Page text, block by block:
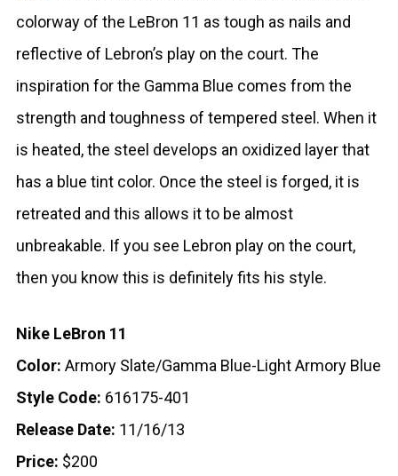
colorway of the LeBron 11 as tough as nails and
reflective of Lebron’s play on the court. The
inspiration for the Gamma Blue comes from the
strength and toughness of tempered steel. When it
is heated, the steel develops an oxidized layer that
has a blue tint color. Once the steel is forged, it is
retreated and this allows it to be almost
unbreakable. If you see Lebron play on the court,
then you know this is definitely fits his style.
Nike LeBron 11
Color: Armory Slate/Gamma Blue-Light Armory Blue
Style Code: 616175-401
Release Date: 11/16/13
Price: $200